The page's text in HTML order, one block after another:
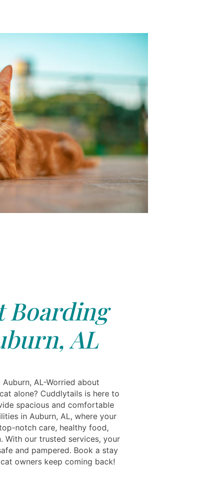
Boarding
AL
AL-Worried about
alone? Cuddlytails is here to
spacious and comfortable
in Auburn, AL, where your
notch care, healthy food,
With our trusted services, your
and pampered. Book a stay
owners keep coming back!